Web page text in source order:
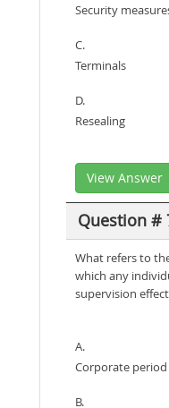
Security
C.
Terminals
D.
Resealing
View Answer
Question #
What refers to
which any
supervision
A.
Corporate period
B.